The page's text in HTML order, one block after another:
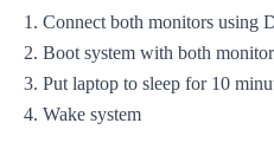
Connect both monitors using
Boot system with both
Put laptop to sleep for 10
Wake system